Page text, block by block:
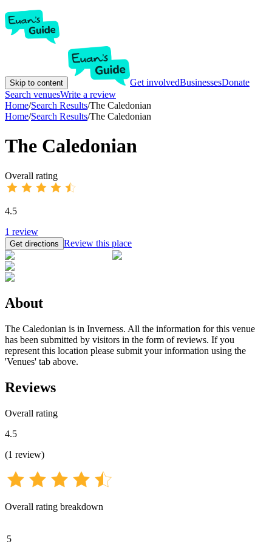
Skip to content Get involvedBusinessesDonate
Search venuesWrite a review
Home/Search Results/The Caledonian
Home/Search Results/The Caledonian
The Caledonian
Overall rating
4.5
1 review
Get directions Review this place
About
The Caledonian is in Inverness. All the information for this venue
has been submitted by visitors in the form of reviews. If you
represent this location please submit your information using the
'Venues' tab above.
Reviews
Overall rating
4.5
(1 review)
Overall rating breakdown
5